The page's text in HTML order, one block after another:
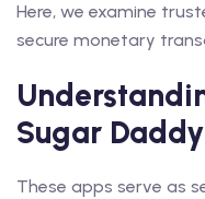
Here, we examine
secure monetary
Sugar
These apps serve as